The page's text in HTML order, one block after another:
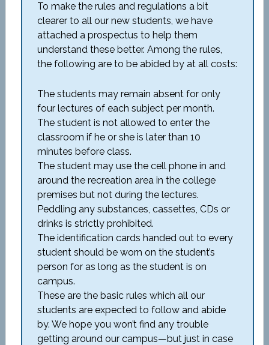
To make the rules and regulations a bit
clearer to all our new students, we have
attached a prospectus to help them
understand these better. Among the rules,
the following are to be abided by at all costs:
The students may remain absent for only
four lectures of each subject per month.
The student is not allowed to enter the
classroom if he or she is later than 10
minutes before class.
The student may use the cell phone in and
around the recreation area in the college
premises but not during the lectures.
Peddling any substances, cassettes, CDs or
drinks is strictly prohibited.
The identification cards handed out to every
student should be worn on the student’s
person for as long as the student is on
campus.
These are the basic rules which all our
students are expected to follow and abide
by. We hope you won’t find any trouble
getting around our campus—but just in case